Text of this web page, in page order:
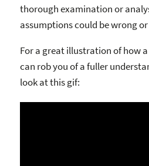
thorough examination or
assumptions could be wrong
For a great illustration of how
can rob you of a fuller
look at this gif: